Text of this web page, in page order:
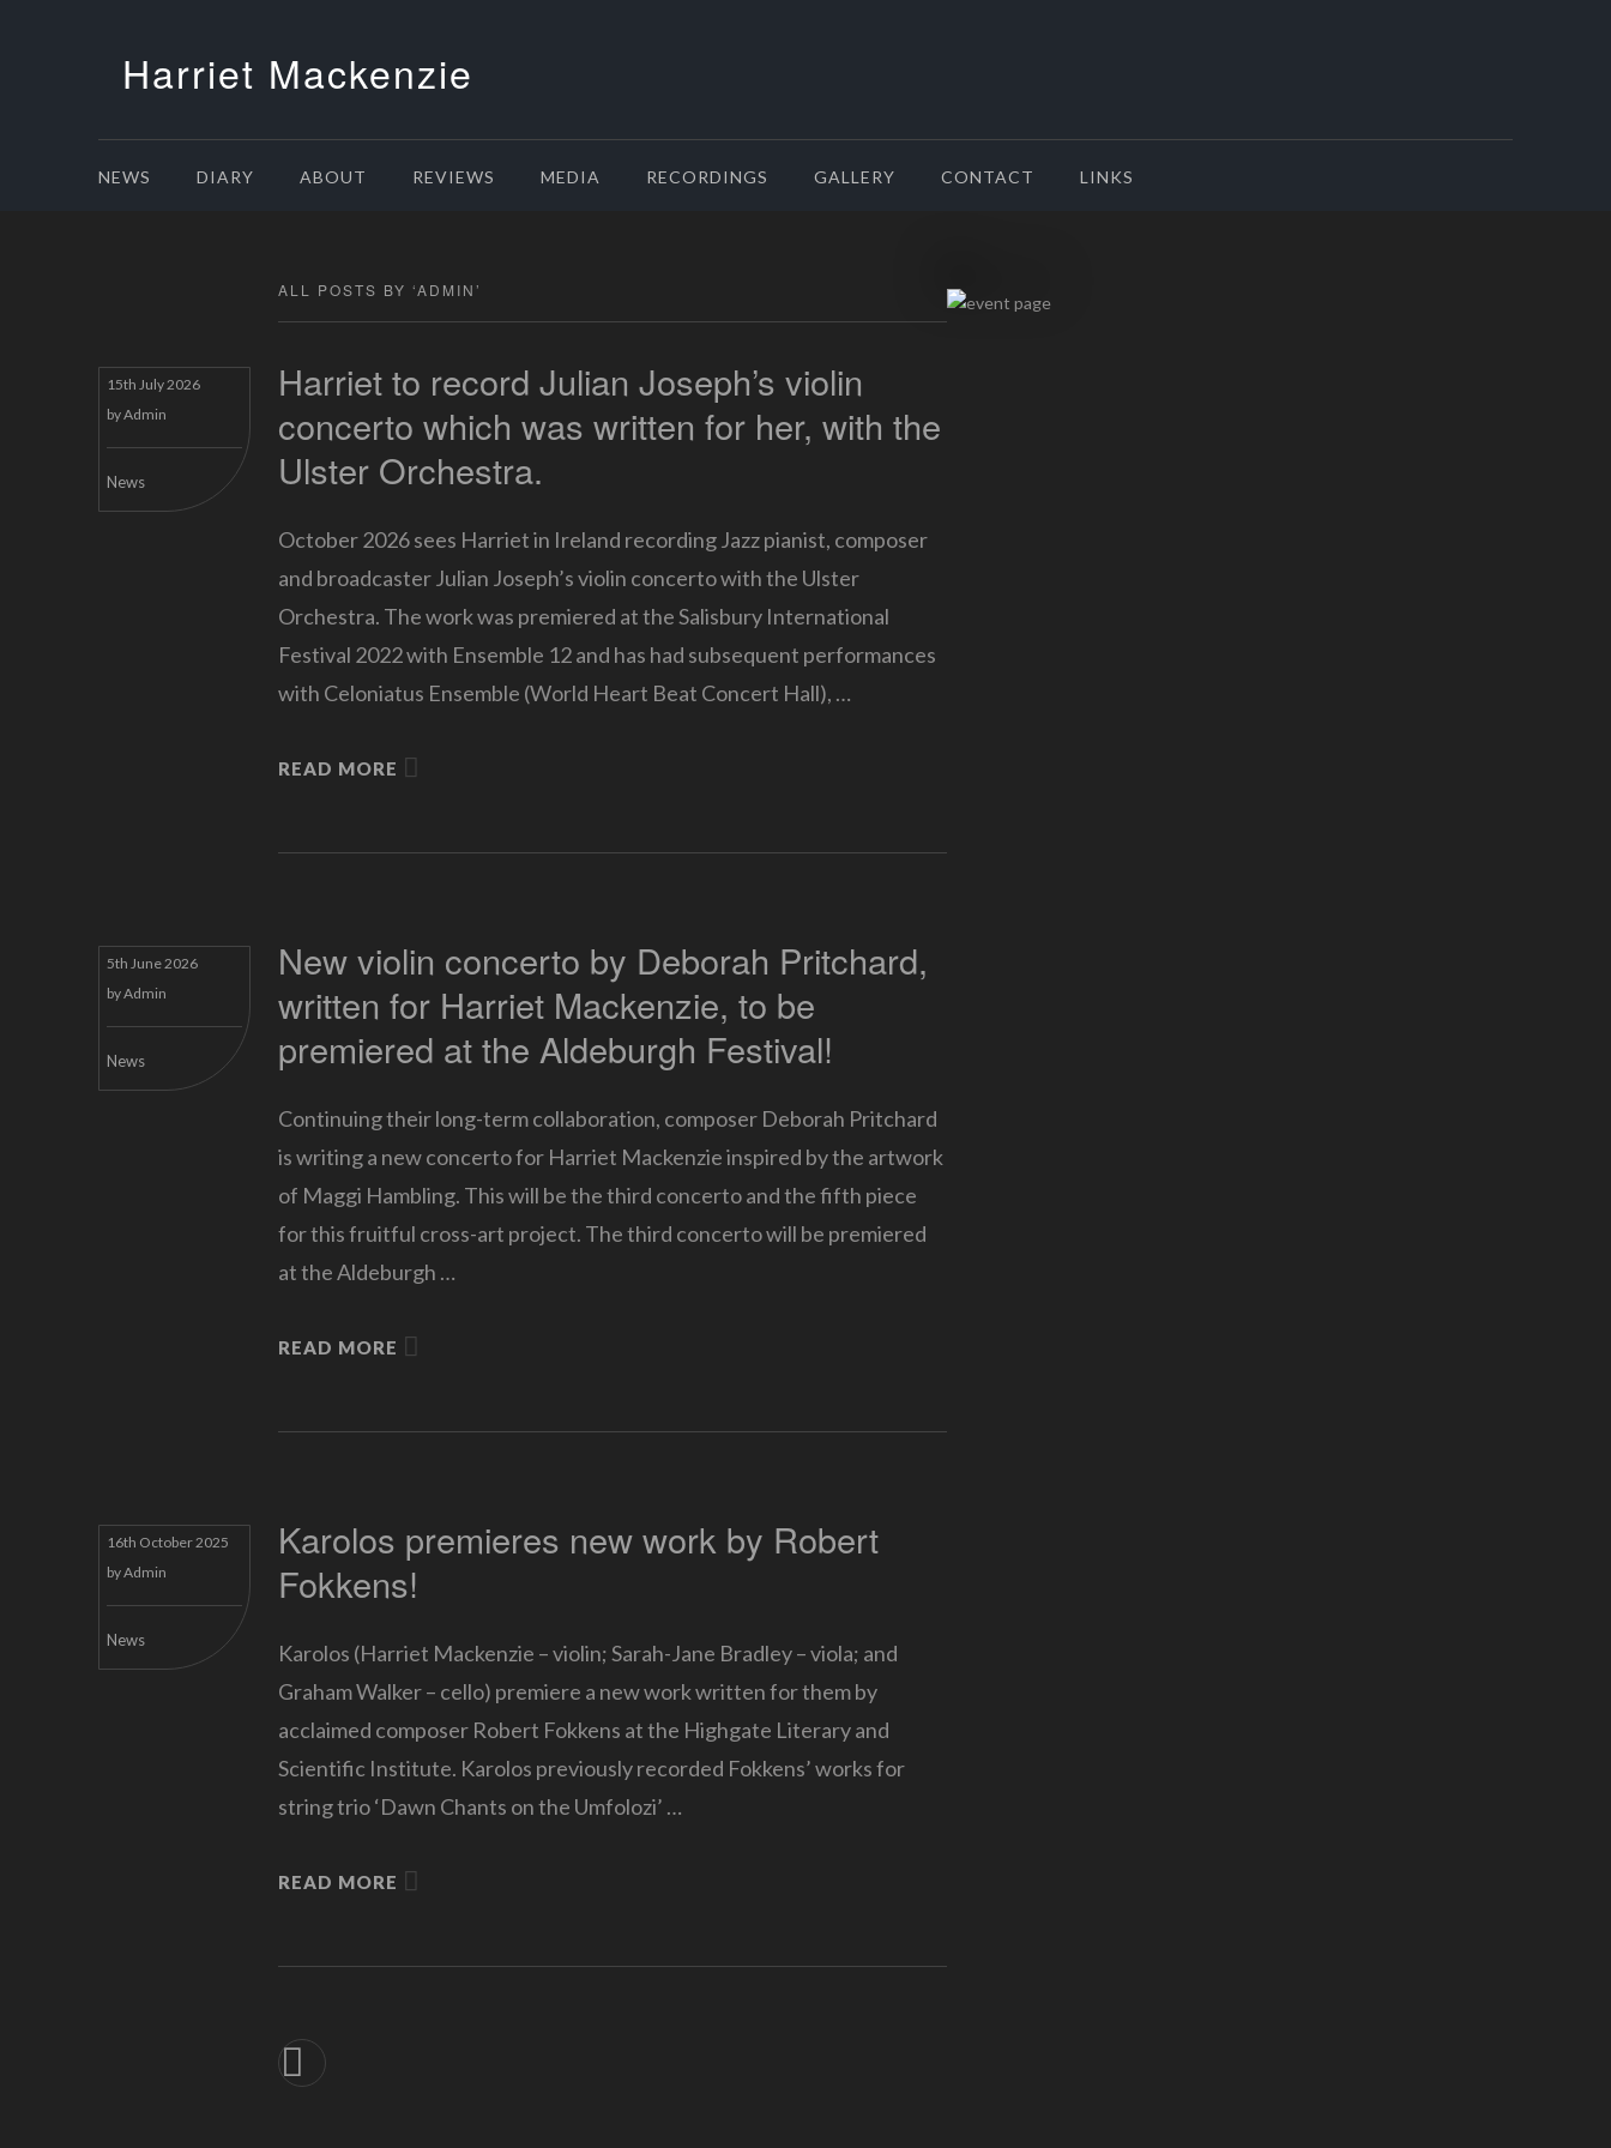
Harriet Mackenzie
NEWS DIARY ABOUT REVIEWS MEDIA RECORDINGS GALLERY CONTACT LINKS
ALL POSTS BY ‘ADMIN’
15th July 2026
byAdmin
News
Harriet to record Julian Joseph’s violin
concerto which was written for her, with the
Ulster Orchestra.
October 2026 sees Harriet in Ireland recording Jazz pianist, composer
and broadcaster Julian Joseph’s violin concerto with the Ulster
Orchestra. The work was premiered at the Salisbury International
Festival 2022 with Ensemble 12 and has had subsequent performances
with Celoniatus Ensemble (World Heart Beat Concert Hall), …
READ MORE
5th June 2026
byAdmin
News
New violin concerto by Deborah Pritchard,
written for Harriet Mackenzie, to be
premiered at the Aldeburgh Festival!
Continuing their long-term collaboration, composer Deborah Pritchard
is writing a new concerto for Harriet Mackenzie inspired by the artwork
of Maggi Hambling. This will be the third concerto and the fifth piece
for this fruitful cross-art project. The third concerto will be premiered
at the Aldeburgh …
READ MORE
16th October 2025
byAdmin
News
Karolos premieres new work by Robert
Fokkens!
Karolos (Harriet Mackenzie – violin; Sarah-Jane Bradley – viola; and
Graham Walker – cello) premiere a new work written for them by
acclaimed composer Robert Fokkens at the Highgate Literary and
Scientific Institute. Karolos previously recorded Fokkens’ works for
string trio ‘Dawn Chants on the Umfolozi’ …
READ MORE